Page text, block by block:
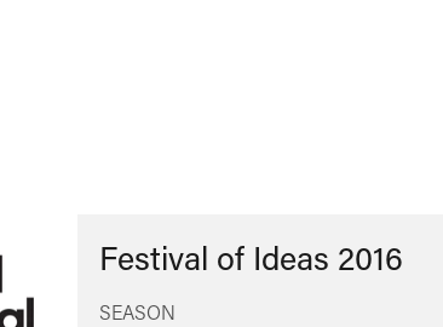
Festival of Ideas 2016
SEASON